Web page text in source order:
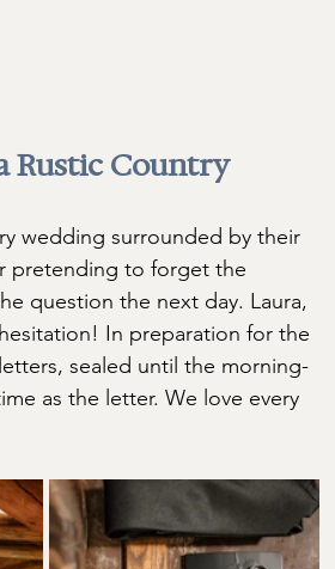
Rustic Country
wedding surrounded by their
pretending to forget the
question the next day. Laura,
In preparation for the
sealed until the morning-
as the letter. We love every